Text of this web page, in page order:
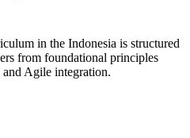
manufacturing and tech
busy and delivering value is a
in the Indonesia is structured
from foundational principles
and Agile integration.